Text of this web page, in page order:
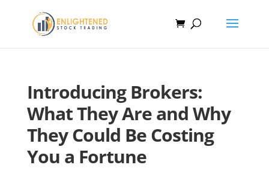
Introducing Brokers:
What They Are and Why
They Could Be Costing
You a Fortune